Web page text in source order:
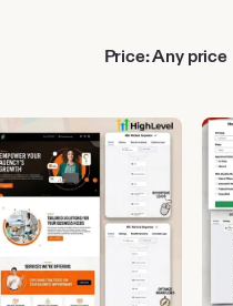
Price: Any price